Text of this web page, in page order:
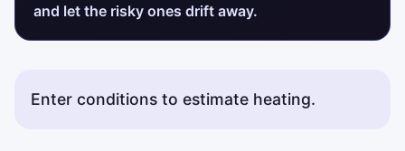
and let the risky ones drift away.
Enter conditions to estimate heating.